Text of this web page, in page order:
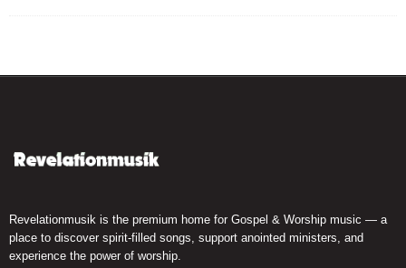
Revelationmusik is the premium home for Gospel & Worship music — a
place to discover spirit-filled songs, support anointed ministers, and
experience the power of worship.